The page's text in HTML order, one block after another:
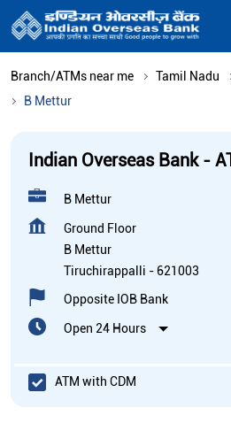
Branch/ATMs near me Tamil Nadu
B Mettur
Indian Overseas Bank -
B Mettur
Ground Floor
B Mettur
Tiruchirappalli - 621003
Opposite IOB Bank
Open 24 Hours
ATM with CDM